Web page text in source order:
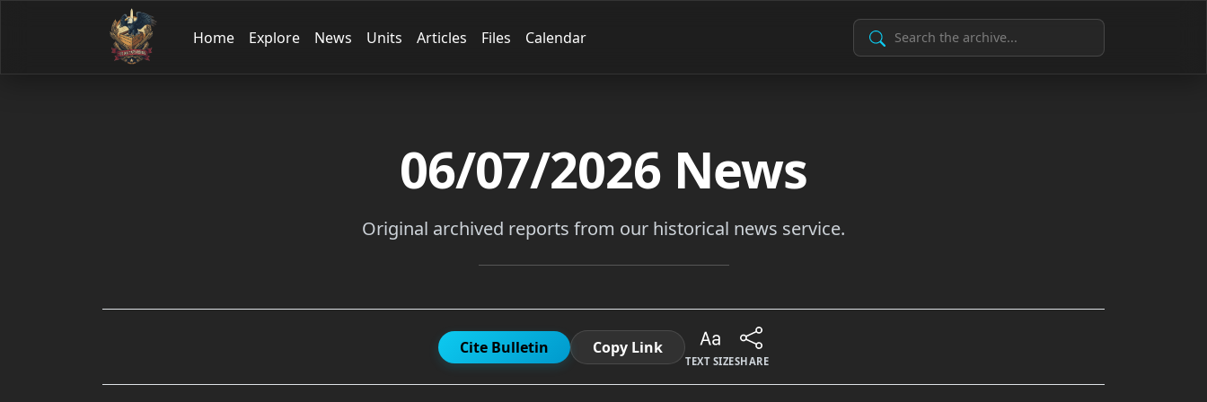
Home Explore News Units Articles Files Calendar Search Archive
06/07/2026News
Original archived reports from our historical news service.
Cite Bulletin Copy Link
TEXT SIZESHARE